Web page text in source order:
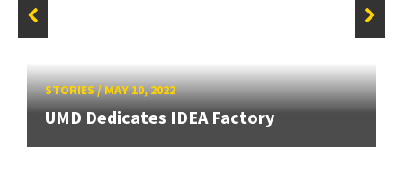
STORIES/MAY 10, 2022
UMD Dedicates IDEA Factory